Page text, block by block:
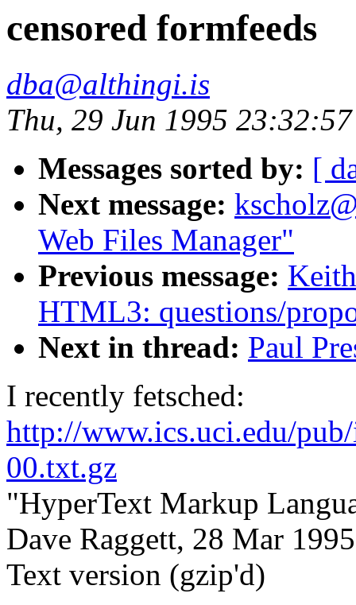
censored formfeeds
dba@althingi.is
Thu, 29 Jun 1995
Messages sorted by: [
Next message:
Web Files Manager"
Previous message:
HTML3: questions/
Next in thread: Paul
I recently fetsched:
http://www.ics.uci.edu/
00.txt.gz
"HyperText Markup
Dave Raggett, 28 Mar
Text version (gzip'd)